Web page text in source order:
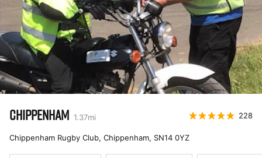
CHIPPENHAM 1.37mi 228
Chippenham Rugby Club, Chippenham, SN14 0YZ